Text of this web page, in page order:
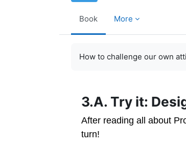
Book More
How to challenge our own
3.A. Try it:
After reading all about
turn!